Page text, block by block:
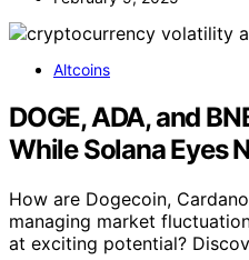
Altcoins
DOGE, ADA, and
While Solana Eyes
How are Dogecoin,
managing market
at exciting potential?